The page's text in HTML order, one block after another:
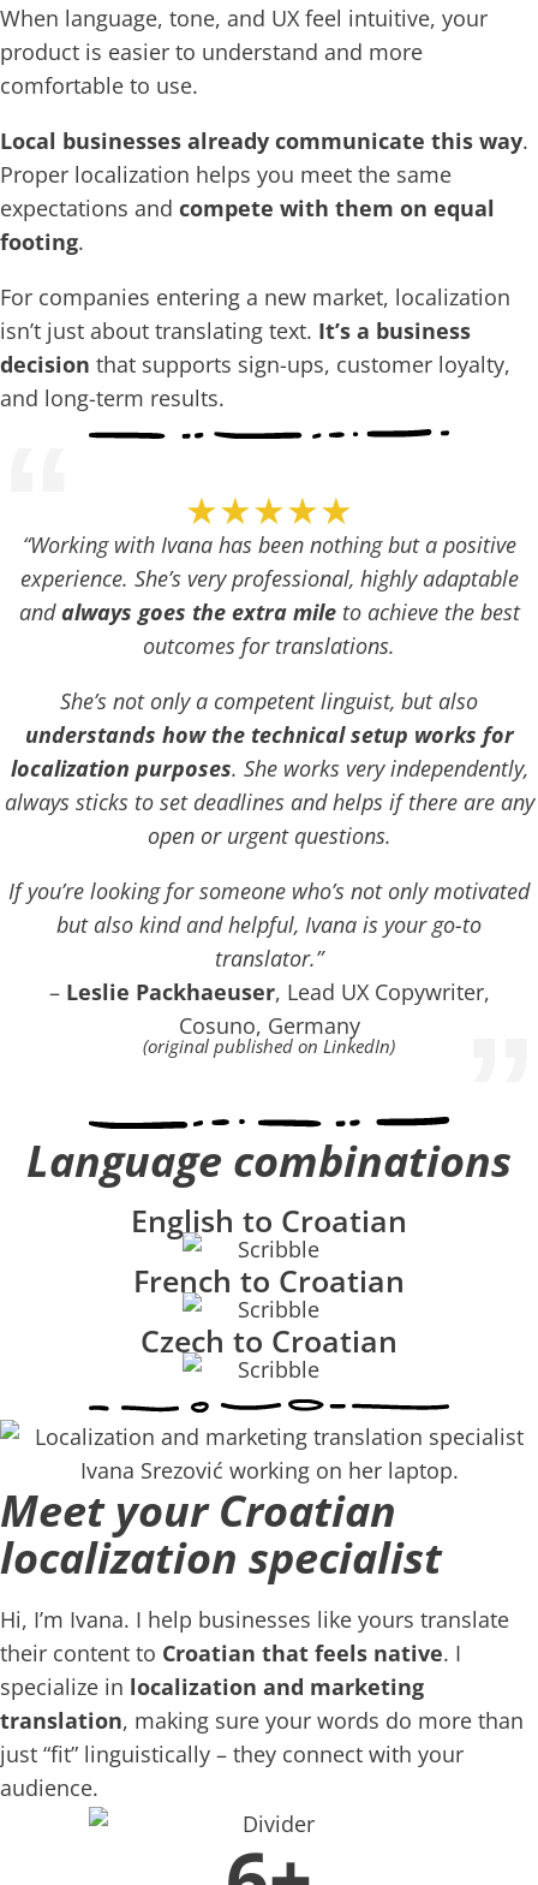
When language, tone, and UX feel intuitive, your
product is easier to understand and more
comfortable to use.
Local businesses already communicate this way.
Proper localization helps you meet the same
expectations and compete with them on equal
footing.
For companies entering a new market, localization
isn’t just about translating text. It’s a business
decision that supports sign-ups, customer loyalty,
and long-term results.
“ ★★★★★
“Working with Ivana has been nothing but a positive
experience. She’s very professional, highly adaptable
andalways goes the extra mileto achieve the best
outcomes for translations.
She’s not only a competent linguist, but also
understands how the technical setup works for
localization purposes. She works very independently,
always sticks to set deadlines and helps if there are any
open or urgent questions.
If you’re looking for someone who’s not only motivated
but also kind and helpful, Ivana is your go-to
translator.”
– Leslie Packhaeuser, Lead UX Copywriter,
Cosuno, Germany
(original published on LinkedIn)
Language combinations
English to Croatian
French to Croatian
Czech to Croatian
Meet your Croatian
localization specialist
Hi, I’m Ivana. I help businesses like yours translate
their content to Croatian that feels native. I
specialize in localization and marketing
translation, making sure your words do more than
just “fit” linguistically – they connect with your
audience.